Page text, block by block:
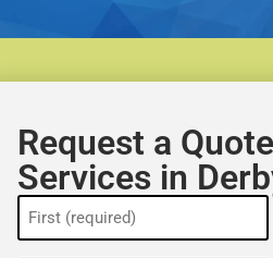
Request a
Services in
Name
(Required)